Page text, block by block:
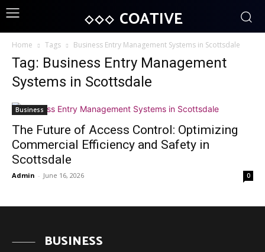
COATIVE
Home Tags Business Entry Management Systems in Scottsdale
Tag: Business Entry Management
Systems in Scottsdale
Business
The Future of Access Control: Optimizing
Commercial Efficiency and Safety in
Scottsdale
Admin - June 16, 2026 0
BUSINESS